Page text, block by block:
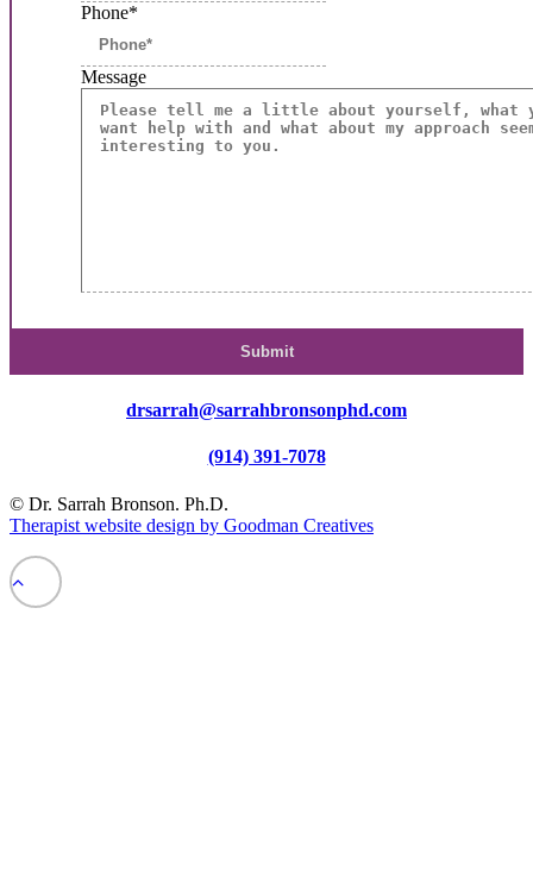
Phone*
Message
drsarrah@sarrahbronsonphd.com
(914) 391-7078
© Dr. Sarrah Bronson. Ph.D.
Therapist website design by Goodman Creatives